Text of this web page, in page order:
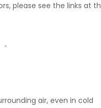
please see the links at
air, even in cold